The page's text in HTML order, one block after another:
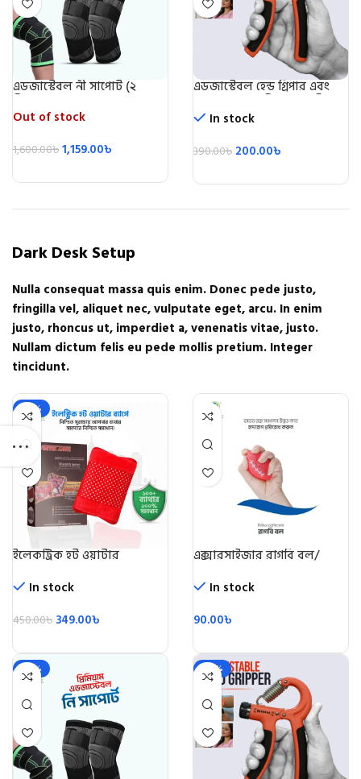
এডজাস্টেবল নী সাপোর্ট (২
পিস)/Knee Support 2 Pic
Out of stock
1,600.00৳1,159.00৳
এডজাস্টেবল হেন্ড গ্রিপার এবং
স্ট্রেন্থনার (৫ কেজি-৬০ কেজি)-
Adjustable Hand Grip
In stock
390.00৳ 200.00৳
Dark Desk Setup
Nulla consequat massa quis enim. Donec pede justo,
fringilla vel, aliquet nec, vulputate eget, arcu. In enim
justo, rhoncus ut, imperdiet a, venenatis vitae, justo.
Nullam dictum felis eu pede mollis pretium. Integer
tincidunt.
-22%
ইলেকট্রিক হট ওয়াটার
BegIn stock
450.00৳ 349.00৳
এক্সারসাইজার রাগবি বল/
In stock
90.00৳
-28% -49%